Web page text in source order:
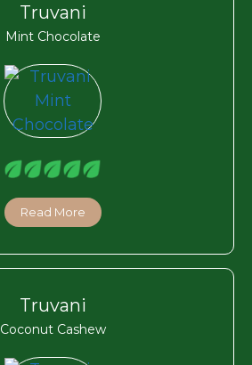
Truvani
Mint Chocolate
Read More
Truvani
Coconut Cashew